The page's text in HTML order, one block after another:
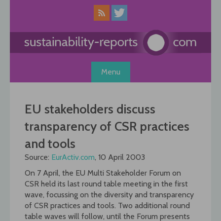
Menu
EU stakeholders discuss
transparency of CSR practices
and tools
Source: EurActiv.com, 10 April 2003
On 7 April, the EU Multi Stakeholder Forum on
CSR held its last round table meeting in the first
wave, focussing on the diversity and transparency
of CSR practices and tools. Two additional round
table waves will follow, until the Forum presents